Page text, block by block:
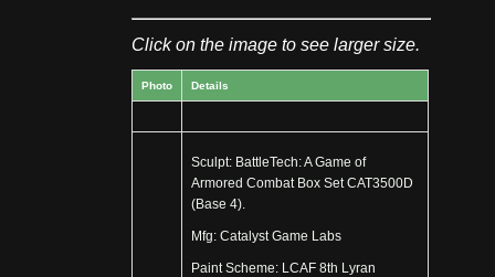
Click on the image to see larger size.
Photo Details
Sculpt: BattleTech: A Game of
Armored Combat Box Set CAT3500D
(Base 4).
Mfg: Catalyst Game Labs
Paint Scheme: LCAF 8th Lyran